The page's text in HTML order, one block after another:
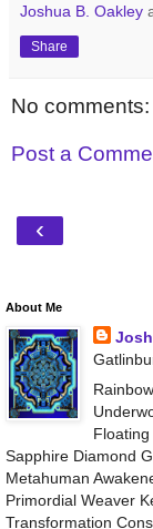
Joshua B. Oakley
Share
No comments:
Post a
‹
About Me
Sapphire Diamond
Metahuman
Primordial Weaver
Transformation